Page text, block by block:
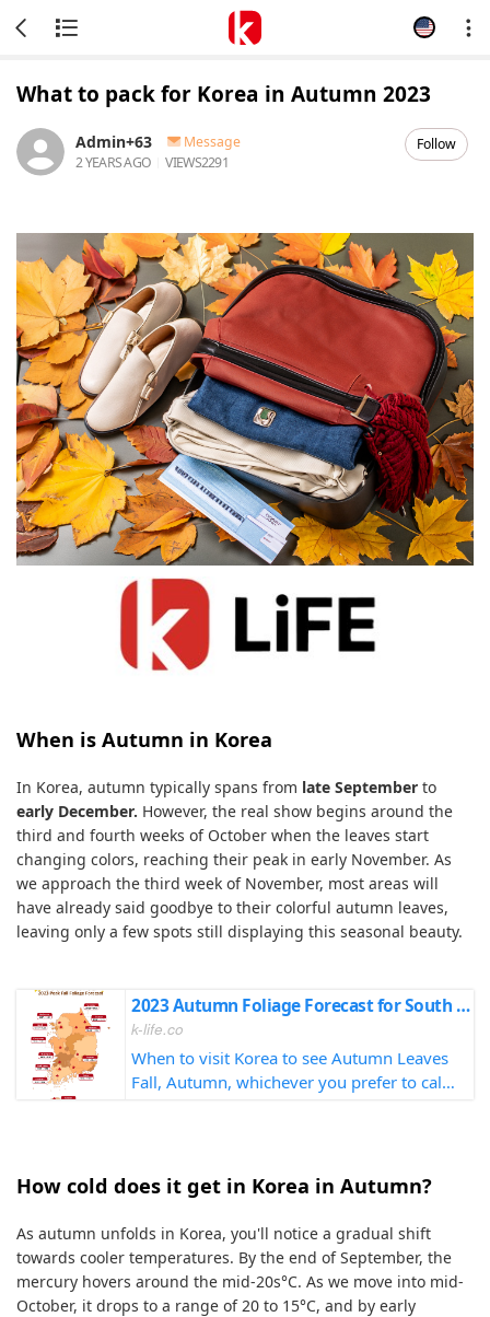
What to pack for Korea in Autumn 2023
Admin+63
Message
2 YEARS AGO
VIEWS2291
Follow
When is Autumn in Korea
In Korea, autumn typically spans from late September to
early December. However, the real show begins around the
third and fourth weeks of October when the leaves start
changing colors, reaching their peak in early November. As
we approach the third week of November, most areas will
have already said goodbye to their colorful autumn leaves,
leaving only a few spots still displaying this seasonal beauty.
2023 Autumn Foliage Forecast for South Korea
k-life.co
When to visit Korea to see Autumn Leaves
Fall, Autumn, whichever you prefer to call
How cold does it get in Korea in Autumn?
As autumn unfolds in Korea, you'll notice a gradual shift
towards cooler temperatures. By the end of September, the
mercury hovers around the mid-20s°C. As we move into mid-
October, it drops to a range of 20 to 15°C, and by early